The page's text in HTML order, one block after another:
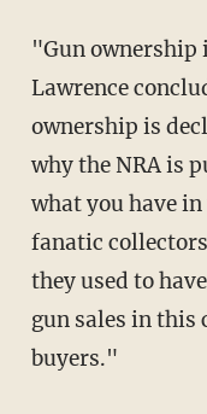
"Gun ownership
Lawrence
ownership is
why the NRA is
what you have
fanatic
they used to
gun sales in this
buyers."